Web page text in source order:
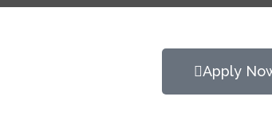
Apply